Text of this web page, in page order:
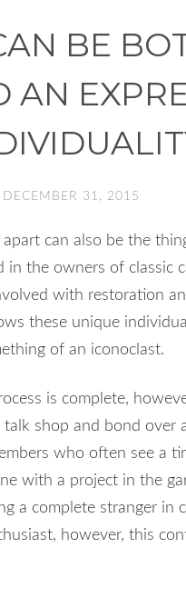
BE
AN
DECEMBER 31, 2015
can also be the
the owners of classic
with restoration
these unique
of an iconoclast.
is complete,
shop and bond over
who often see a
with a project in the
a complete stranger
however, this